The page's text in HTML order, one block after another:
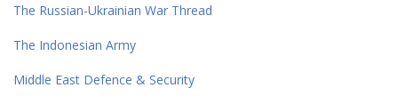
The Russian-Ukrainian War Thread
The Indonesian Army
Middle East Defence & Security